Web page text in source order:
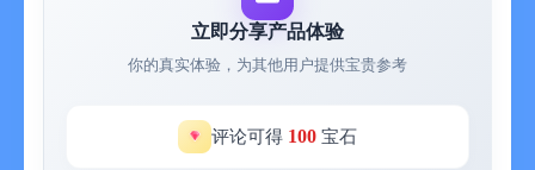
- Air Print or save PDF files of your entries and keep your days
- Supports both iPhone and iPad by universal app. Automatically
Many are using the app everyday to keep their moments. Every
moments, every days of your life are so valuable. Write about
立即分享产品体验
你的真实体验，为其他用户提供宝贵参考
评论可得 100 宝石